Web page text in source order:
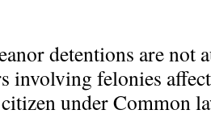
detentions are not
involving felonies
under Common